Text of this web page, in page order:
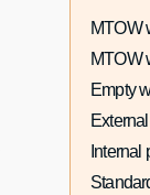
MTOW
MTOW
Empty
Internal